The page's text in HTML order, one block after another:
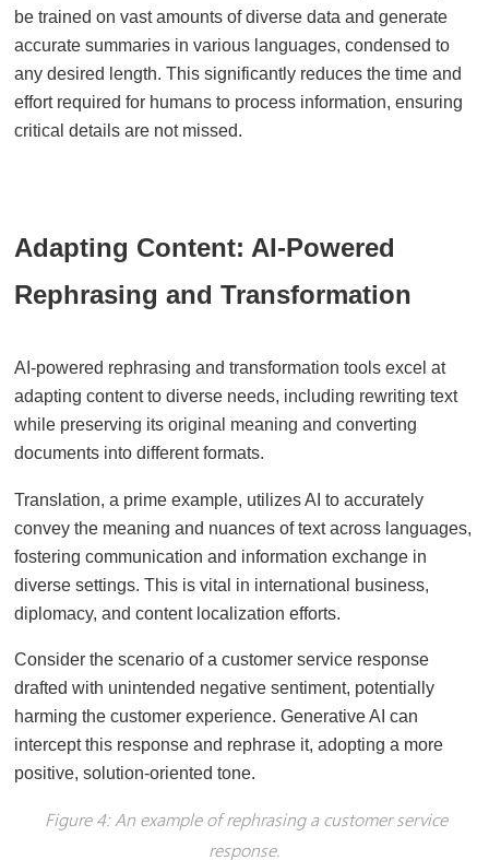
be trained on vast amounts of diverse data and generate
accurate summaries in various languages, condensed to
any desired length. This significantly reduces the time and
effort required for humans to process information, ensuring
critical details are not missed.
Adapting Content: AI-Powered
Rephrasing and Transformation
AI-powered rephrasing and transformation tools excel at
adapting content to diverse needs, including rewriting text
while preserving its original meaning and converting
documents into different formats.
Translation, a prime example, utilizes AI to accurately
convey the meaning and nuances of text across languages,
fostering communication and information exchange in
diverse settings. This is vital in international business,
diplomacy, and content localization efforts.
Consider the scenario of a customer service response
drafted with unintended negative sentiment, potentially
harming the customer experience. Generative AI can
intercept this response and rephrase it, adopting a more
positive, solution-oriented tone.
Figure 4: An example of rephrasing a customer service
response.